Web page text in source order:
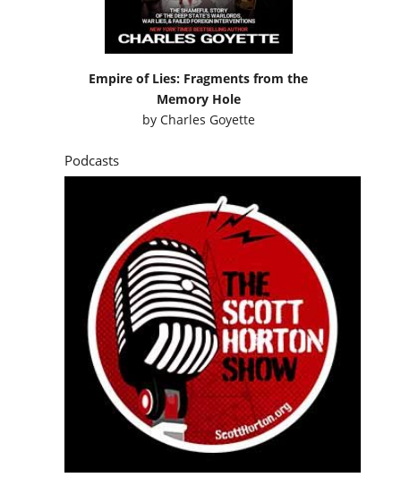
Empire of Lies: Fragments from the
Memory Hole
by Charles Goyette
Podcasts